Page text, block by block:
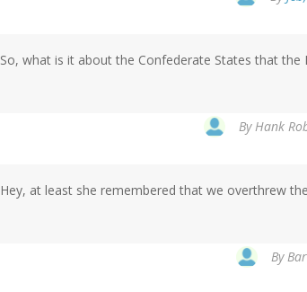
So, what is it about the Confederate States that the
ByHank
Hey, at least she remembered that we overthrew
By